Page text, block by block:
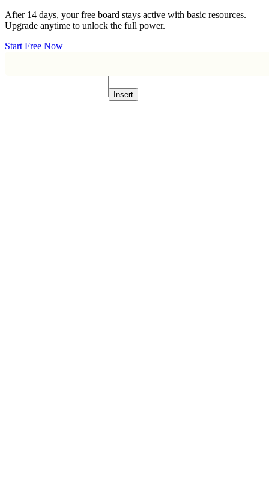
After 14 days, your free board stays active with basic resources.
Upgrade anytime to unlock the full power.
Start Free Now
Insert